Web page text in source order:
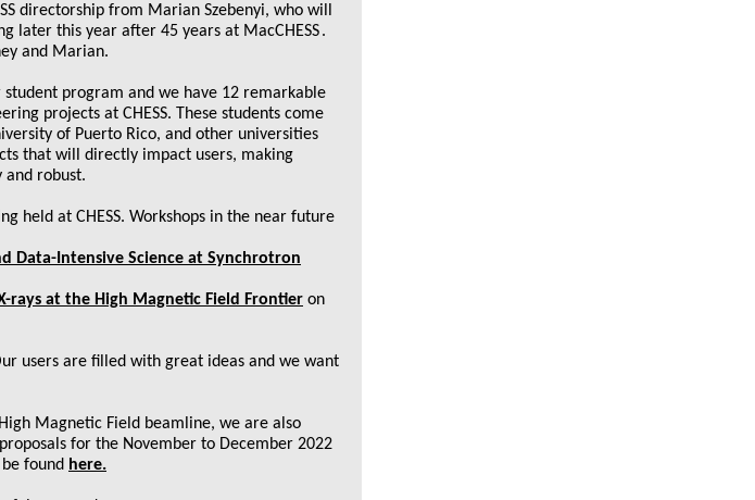
directorship from Marian Szebenyi, who will
later this year after 45 years at MacCHESS.
and Marian.
program and we have 12 remarkable
projects at CHESS. These students come
of Puerto Rico, and other universities
that will directly impact users, making
and robust.
held at CHESS. Workshops in the near future
Data-Intensive Science at Synchrotron
rays at the High Magnetic Field Frontier on
users are filled with great ideas and we want
Magnetic Field beamline, we are also
for the November to December 2022
found here.